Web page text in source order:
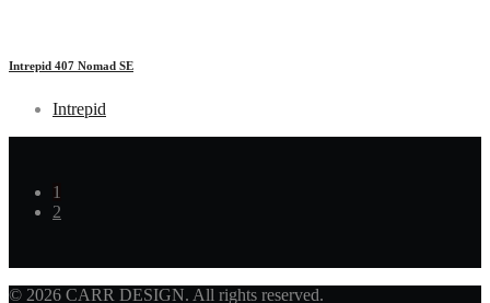
Intrepid 407 Nomad SE
Intrepid
1
2
© 2026 CARR DESIGN. All rights reserved.